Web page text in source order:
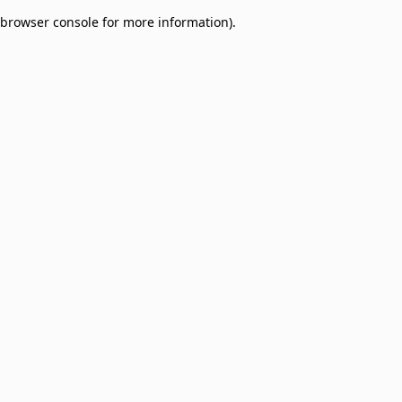
browser console for more information).